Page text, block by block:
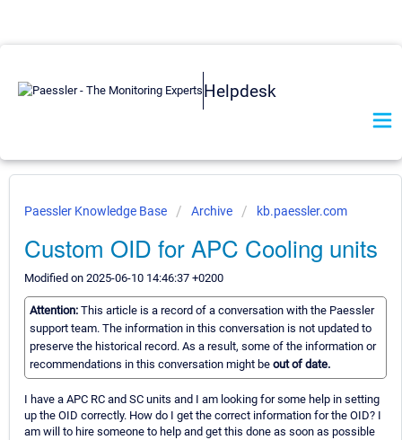
Helpdesk
Paessler Knowledge Base Archive kb.paessler.com
Custom OID for APC Cooling units
Modified on 2025-06-10 14:46:37 +0200
Attention: This article is a record of a conversation with the Paessler
support team. The information in this conversation is not updated to
preserve the historical record. As a result, some of the information or
recommendations in this conversation might be out of date.
I have a APC RC and SC units and I am looking for some help in setting
up the OID correctly. How do I get the correct information for the OID? I
am will to hire someone to help and get this done as soon as possible